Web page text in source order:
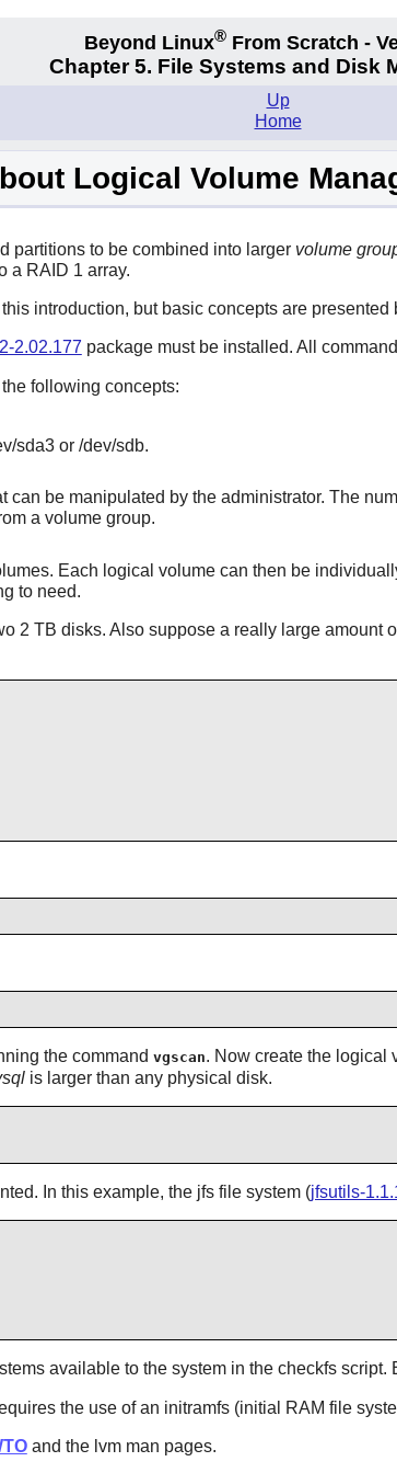
Beyond Linux® From Scratch -
Chapter 5. File Systems and Disk
Up
Home
Logical Volume
partitions to be combined into larger volume
a RAID 1 array.
introduction, but basic concepts are presented
2.02.177 package must be installed. All
following concepts:
sda3 or /dev/sdb.
be manipulated by the administrator. The
a volume group.
Each logical volume can then be
to need.
2 TB disks. Also suppose a really large amount
the command vgscan. Now create the logical
is larger than any physical disk.
In this example, the jfs file system (jfsutils-
available to the system in the checkfs script.
the use of an initramfs (initial RAM file
and the lvm man pages.